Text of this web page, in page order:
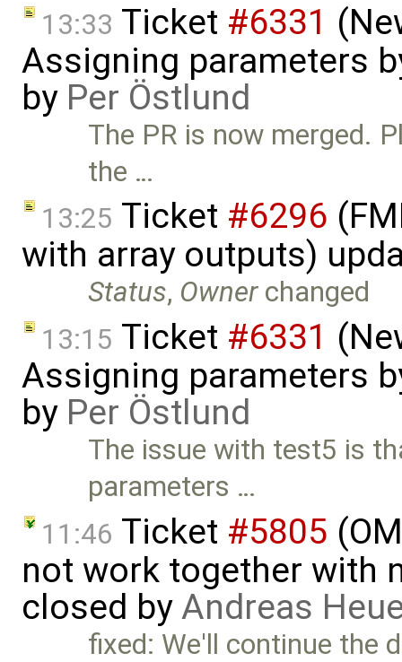
13:33 Ticket #6331
Assigning parameters
by Per Östlund
The PR is now merged.
the …
13:25 Ticket #6296
with array outputs)
Status, Ownerchanged
13:15 Ticket #6331
Assigning parameters
by Per Östlund
The issue with test5 is
parameters …
11:46 Ticket #5805
not work together with
closed byAndreas
fixed: We'll continue the